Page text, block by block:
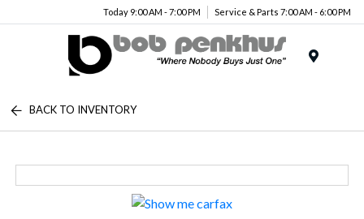
Today 9:00 AM - 7:00 PM Service & Parts 7:00 AM - 6:00 PM
BACK TO INVENTORY